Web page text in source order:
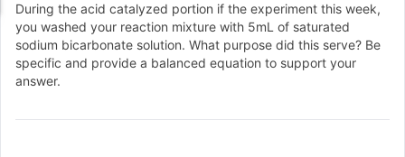
During the acid catalyzed portion if the experiment this week,
you washed your reaction mixture with 5mL of saturated
sodium bicarbonate solution. What purpose did this serve? Be
specific and provide a balanced equation to support your
answer.